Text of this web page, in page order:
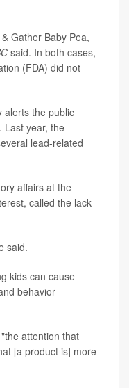
Gather Baby Pea,
said. In both cases,
(FDA) did not
alerts the public
Last year, the
lead-related
affairs at the
called the lack
said.
kids can cause
behavior
attention that
[a product is] more